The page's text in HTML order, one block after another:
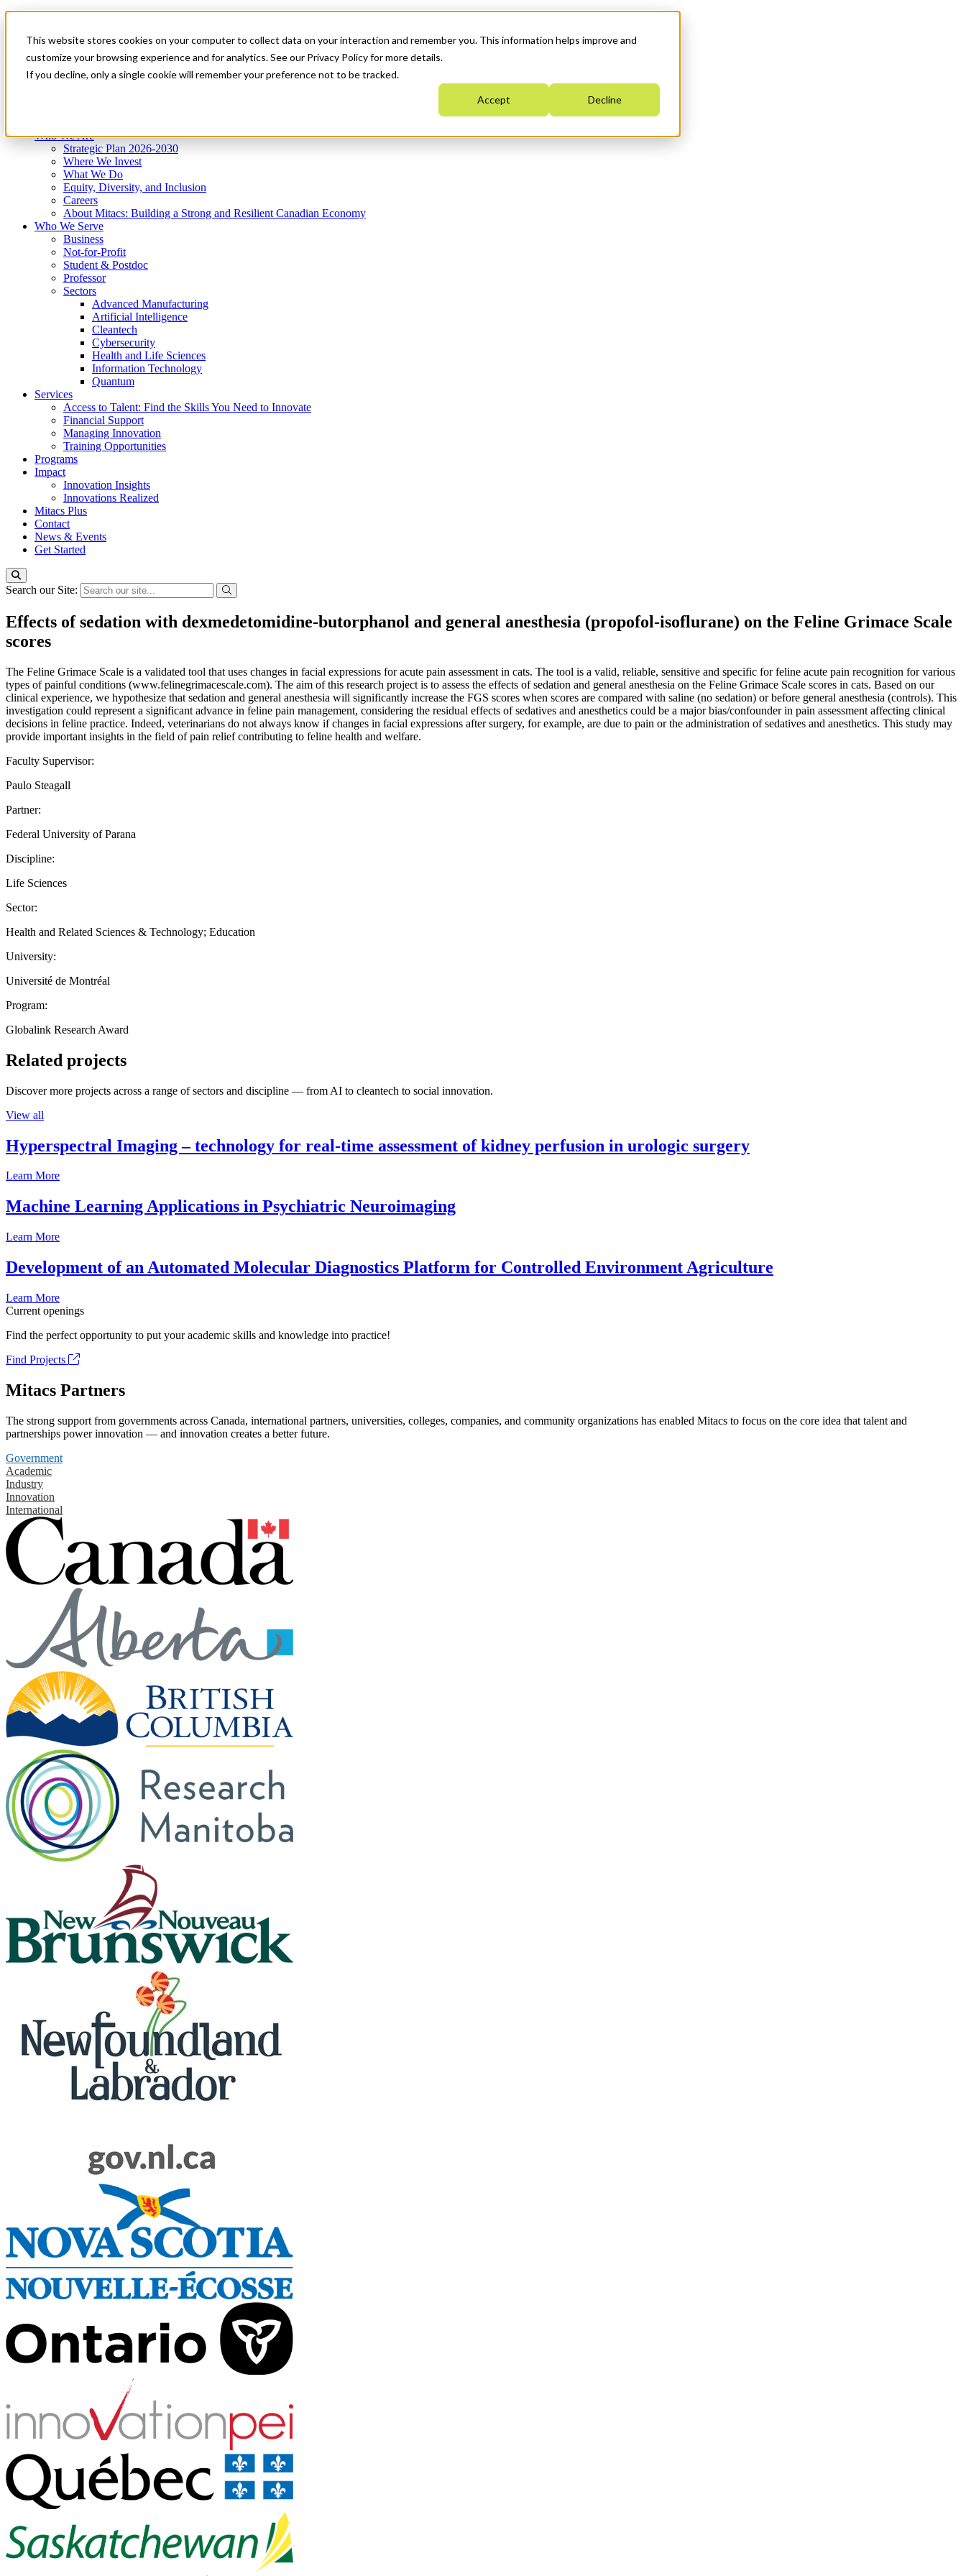
This website stores cookies on your computer to collect data on your interaction and remember you. This information helps improve and
customize your browsing experience and for analytics. See our Privacy Policy for more details.
If you decline, only a single cookie will remember your preference not to be tracked.
Accept Decline
News & Events
Get Started
Menu
Who We Are
Strategic Plan 2026-2030
Where We Invest
What We Do
Equity, Diversity, and Inclusion
Careers
About Mitacs: Building a Strong and Resilient Canadian Economy
Who We Serve
Business
Not-for-Profit
Student & Postdoc
Professor
Sectors
Advanced Manufacturing
Artificial Intelligence
Cleantech
Cybersecurity
Health and Life Sciences
Information Technology
Quantum
Services
Access to Talent: Find the Skills You Need to Innovate
Financial Support
Managing Innovation
Training Opportunities
Programs
Impact
Innovation Insights
Innovations Realized
Mitacs Plus
Contact
News & Events
Get Started
Search our Site:
Effects of sedation with dexmedetomidine-butorphanol and general anesthesia (propofol-isoflurane) on the Feline Grimace Scale
scores
The Feline Grimace Scale is a validated tool that uses changes in facial expressions for acute pain assessment in cats. The tool is a valid, reliable, sensitive and specific for feline acute pain recognition for various
types of painful conditions (www.felinegrimacescale.com). The aim of this research project is to assess the effects of sedation and general anesthesia on the Feline Grimace Scale scores in cats. Based on our
clinical experience, we hypothesize that sedation and general anesthesia will significantly increase the FGS scores when scores are compared with saline (no sedation) or before general anesthesia (controls). This
investigation could represent a significant advance in feline pain management, considering the residual effects of sedatives and anesthetics could be a major bias/confounder in pain assessment affecting clinical
decisions in feline practice. Indeed, veterinarians do not always know if changes in facial expressions after surgery, for example, are due to pain or the administration of sedatives and anesthetics. This study may
provide important insights in the field of pain relief contributing to feline health and welfare.
Faculty Supervisor:
Paulo Steagall
Partner:
Federal University of Parana
Discipline:
Life Sciences
Sector:
Health and Related Sciences & Technology; Education
University:
Université de Montréal
Program:
Globalink Research Award
Related projects
Discover more projects across a range of sectors and discipline — from AI to cleantech to social innovation.
View all
Hyperspectral Imaging – technology for real-time assessment of kidney perfusion in urologic surgery
Learn More
Machine Learning Applications in Psychiatric Neuroimaging
Learn More
Development of an Automated Molecular Diagnostics Platform for Controlled Environment Agriculture
Learn More
Current openings
Find the perfect opportunity to put your academic skills and knowledge into practice!
Find Projects
Mitacs Partners
The strong support from governments across Canada, international partners, universities, colleges, companies, and community organizations has enabled Mitacs to focus on the core idea that talent and
partnerships power innovation — and innovation creates a better future.
Government
Academic
Industry
Innovation
International